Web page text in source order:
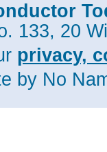
133, 20
privacy,
by No